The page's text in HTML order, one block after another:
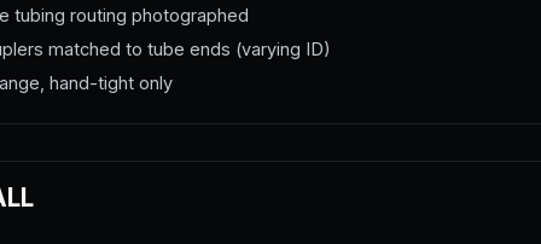
tubing routing photographed
matched to tube ends (varying ID)
hand-tight only